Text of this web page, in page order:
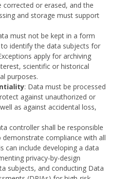
corrected or erased, and the
and storage must support
must not be kept in a form
identify the data subjects for
apply for archiving
scientific or historical
purposes.
: Data must be processed
against unauthorized or
as against accidental loss,
controller shall be responsible
compliance with all
can include developing a data
privacy-by-design
subjects, and conducting Data